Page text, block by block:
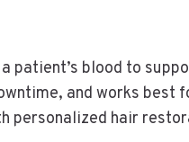
patient’s blood to
and works best
personalized hair